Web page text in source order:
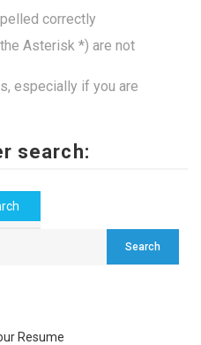
correctly
Asterisk *) are not
especially if you are
search:
Resume